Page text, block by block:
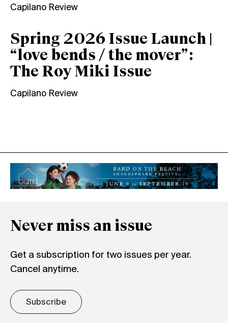
Capilano Review
Spring 2026 Issue Launch |
“love bends / the mover”:
The Roy Miki Issue
Capilano Review
Never miss an issue
Get a subscription for two issues per year.
Cancel anytime.
Subscribe